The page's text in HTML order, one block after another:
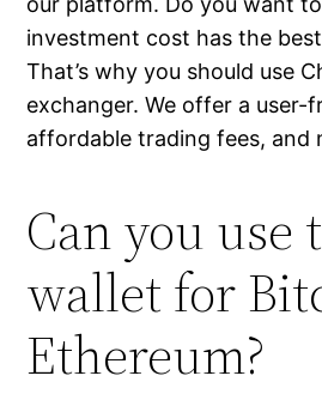
investment cost has the
That’s why you should use
exchanger. We offer a user-
affordable trading fees, and
Can you use
wallet for
Ethereum?